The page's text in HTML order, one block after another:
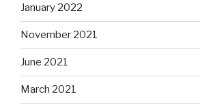
January 2022
November 2021
June 2021
March 2021